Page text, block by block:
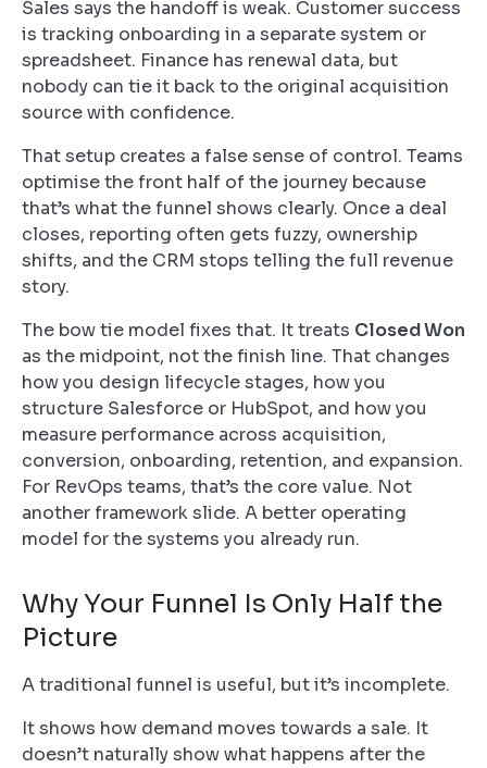
Sales says the handoff is weak. Customer success
is tracking onboarding in a separate system or
spreadsheet. Finance has renewal data, but
nobody can tie it back to the original acquisition
source with confidence.
That setup creates a false sense of control. Teams
optimise the front half of the journey because
that’s what the funnel shows clearly. Once a deal
closes, reporting often gets fuzzy, ownership
shifts, and the CRM stops telling the full revenue
story.
The bow tie model fixes that. It treats Closed Won
as the midpoint, not the finish line. That changes
how you design lifecycle stages, how you
structure Salesforce or HubSpot, and how you
measure performance across acquisition,
conversion, onboarding, retention, and expansion.
For RevOps teams, that’s the core value. Not
another framework slide. A better operating
model for the systems you already run.
Why Your Funnel Is Only Half the
Picture
A traditional funnel is useful, but it’s incomplete.
It shows how demand moves towards a sale. It
doesn’t naturally show what happens after the